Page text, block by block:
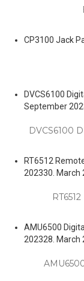
CP3100 Jack
DVCS6100
September
DVCS6100
RT6512
202330. March
AMU6500
202328. March